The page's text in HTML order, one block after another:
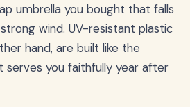
umbrella you bought that falls
wind. UV-resistant plastic
hand, are built like the
serves you faithfully year after